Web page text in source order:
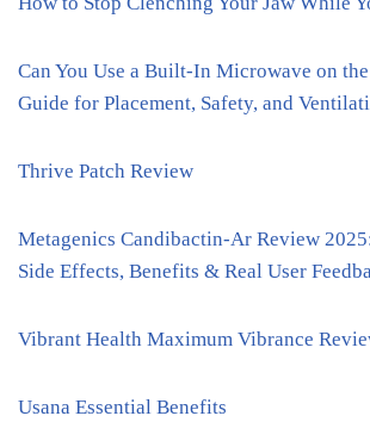
Can You Use a Built-In Microwave on
Guide for Placement, Safety, and
Thrive Patch Review
Metagenics Candibactin-Ar Review
Side Effects, Benefits & Real User
Vibrant Health Maximum Vibrance
Usana Essential Benefits